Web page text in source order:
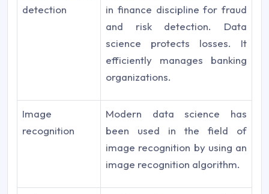
detection
in finance discipline for fraud
and risk detection. Data
science protects losses. It
efficiently manages banking
organizations.
Image
recognition
Modern data science has
been used in the field of
image recognition by using an
image recognition algorithm.